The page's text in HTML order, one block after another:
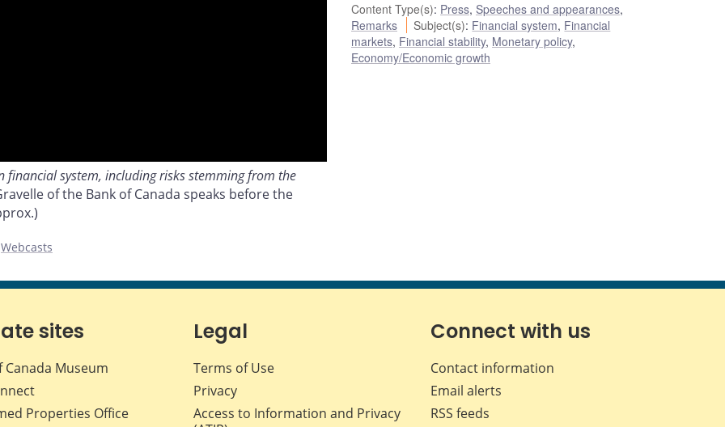
financial system, including risks stemming from the
of the Bank of Canada speaks before the
Webcasts
Content Type(s): Press, Speeches and appearances,
Remarks
Subject(s): Financial system, Financial
markets, Financial stability, Monetary policy,
Economy/Economic growth
sites
Canada Museum
Properties Office
Legal
Terms of Use
Privacy
Access to Information and Privacy
Connect with us
Contact information
Email alerts
RSS feeds